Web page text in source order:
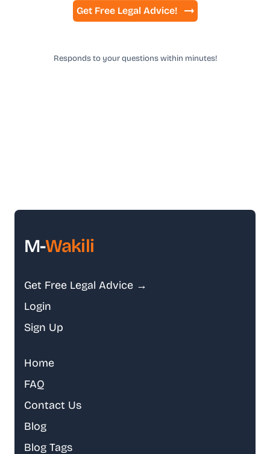
Get Free Legal Advice!
Responds to your questions within minutes!
M-Wakili
Get Free Legal Advice →
Login
Sign Up
Home
FAQ
Contact Us
Blog
Blog Tags